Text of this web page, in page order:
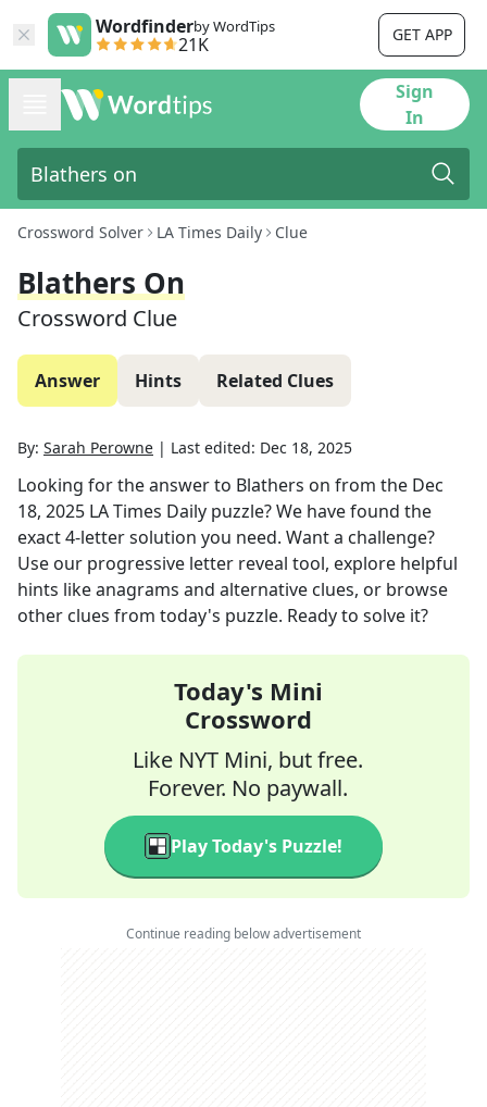
Wordfinderby WordTips
21K GET APP
Sign
In
Crossword Solver LA Times Daily Clue
Blathers On
Crossword Clue
Answer Hints Related Clues
By: Sarah Perowne | Last edited: Dec 18, 2025
Looking for the answer to Blathers on from the Dec
18, 2025 LA Times Daily puzzle? We have found the
exact4-letter solution you need. Want a challenge?
Use our progressive letter reveal tool, explore helpful
hints like anagrams and alternative clues, or browse
other clues from today's puzzle. Ready to solve it?
Today's Mini
Crossword
Like NYT Mini, but free.
Forever. No paywall.
Play Today's Puzzle!
Continue reading below advertisement